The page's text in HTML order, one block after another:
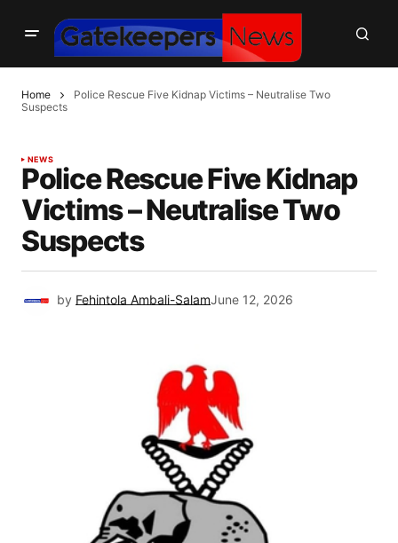
Home
Police Rescue Five Kidnap Victims – Neutralise Two
Suspects
NEWS
Police Rescue Five Kidnap
Victims – Neutralise Two
Suspects
by Fehintola Ambali-SalamJune 12, 2026